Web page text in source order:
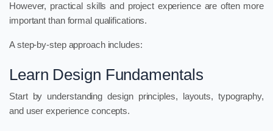
However, practical skills and project experience are often more
important than formal qualifications.
A step-by-step approach includes:
Learn Design Fundamentals
Start by understanding design principles, layouts, typography,
and user experience concepts.